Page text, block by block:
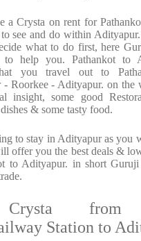
a Crysta on rent for
see and do within
what to do first, here
to help you. Pathankot to
you travel out to
- Roorkee - Adityapur. on the
insight, some good
& some tasty food.
to stay in Adityapur as you
offer you the best deals &
to Adityapur. in short
from
Station to